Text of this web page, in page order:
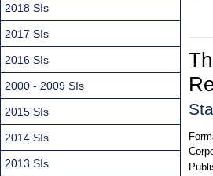
2018 SIs
2017 SIs
2016 SIs
2000 - 2009 SIs
2015 SIs
2014 SIs
2013 SIs